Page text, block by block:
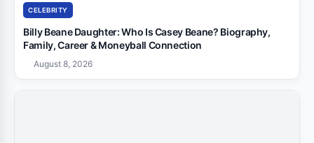
CELEBRITY
Billy Beane Daughter: Who Is Casey Beane? Biography,
Family, Career & Moneyball Connection
August 8, 2026